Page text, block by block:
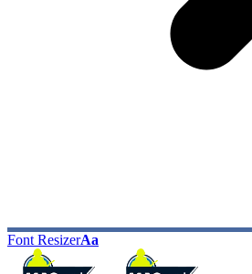
Font ResizerAa